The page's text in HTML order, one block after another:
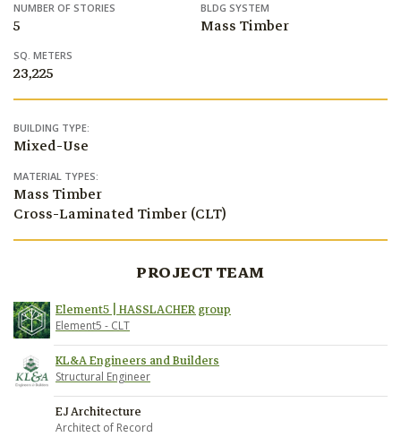
NUMBER OF STORIES
5
BLDG SYSTEM
Mass Timber
SQ. METERS
23,225
BUILDING TYPE:
Mixed-Use
MATERIAL TYPES:
Mass Timber
Cross-Laminated Timber (CLT)
PROJECT TEAM
Element5 | HASSLACHER group
Element5 - CLT
KL&A Engineers and Builders
Structural Engineer
EJ Architecture
Architect of Record